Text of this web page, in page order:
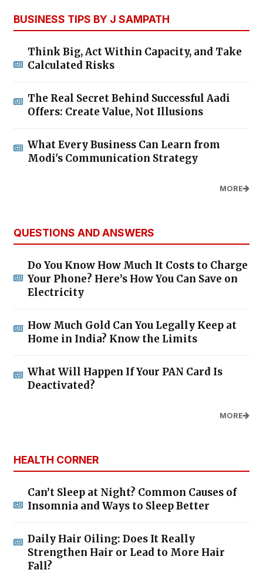
BUSINESS TIPS BY J SAMPATH
Think Big, Act Within Capacity, and Take
Calculated Risks
The Real Secret Behind Successful Aadi
Offers: Create Value, Not Illusions
What Every Business Can Learn from
Modi's Communication Strategy
MORE
QUESTIONS AND ANSWERS
Do You Know How Much It Costs to Charge
Your Phone? Here’s How You Can Save on
Electricity
How Much Gold Can You Legally Keep at
Home in India? Know the Limits
What Will Happen If Your PAN Card Is
Deactivated?
MORE
HEALTH CORNER
Can’t Sleep at Night? Common Causes of
Insomnia and Ways to Sleep Better
Daily Hair Oiling: Does It Really
Strengthen Hair or Lead to More Hair
Fall?